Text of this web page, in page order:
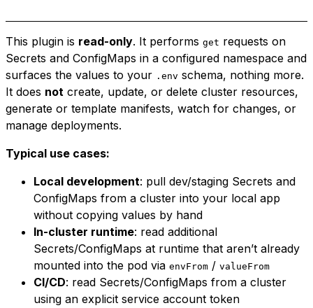
This plugin is read-only. It performs get requests on
Secrets and ConfigMaps in a configured namespace and
surfaces the values to your .env schema, nothing more.
It does not create, update, or delete cluster resources,
generate or template manifests, watch for changes, or
manage deployments.
Typical use cases:
Local development: pull dev/staging Secrets and
ConfigMaps from a cluster into your local app
without copying values by hand
In-cluster runtime: read additional
Secrets/ConfigMaps at runtime that aren’t already
mounted into the pod via envFrom / valueFrom
CI/CD: read Secrets/ConfigMaps from a cluster
using an explicit service account token